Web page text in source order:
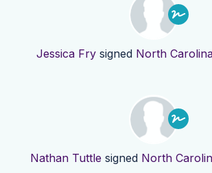
Jessica Frysigned North
Nathan Tuttle signed North